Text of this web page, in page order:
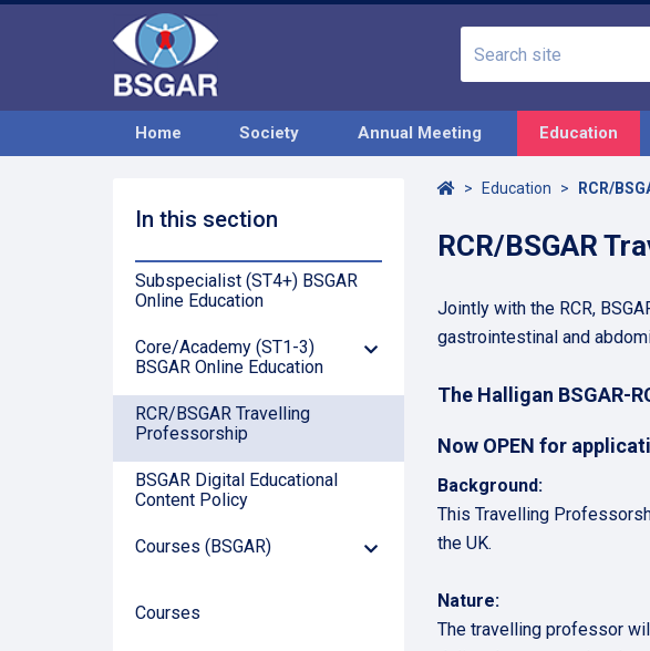
Home Society Annual Meeting Education
In this section
Subspecialist (ST4+) BSGAR
Online Education
Core/Academy (ST1-3)
BSGAR Online Education
Down
RCR/BSGAR Travelling
Professorship
BSGAR Digital Educational
Content Policy
Courses (BSGAR)
Down
Courses
HomeEducation RCR/
RCR/BSGAR
Jointly with the RCR,
gastrointestinal and
The Halligan BSGAR-
Now OPEN for
Background:
This Travelling
the UK.
Nature:
The travelling professor